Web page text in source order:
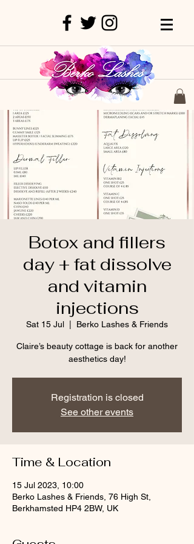
Botox and fillers
day + fat dissolve
and vitamin
injections
Sat 15 Jul Berko Lashes & Friends
Claire’s beauty cottage is back for another
aesthetics day!
Registration is closed
See other events
Time & Location
15 Jul 2023, 10:00
Berko Lashes & Friends, 76 High St,
Berkhamsted HP4 2BW, UK